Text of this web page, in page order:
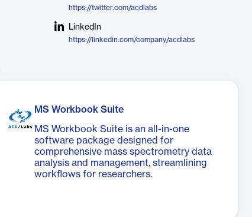
https://twitter.com/acdlabs
LinkedIn
https://linkedin.com/company/acdlabs
MS Workbook Suite
MS Workbook Suite is an all-in-one
software package designed for
comprehensive mass spectrometry data
analysis and management, streamlining
workflows for researchers.